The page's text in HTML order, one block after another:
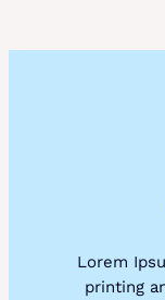
Lorem
printing